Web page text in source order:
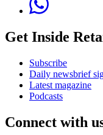
Get Inside
Subscribe
Daily newsbrief
Latest magazine
Podcasts
Connect with